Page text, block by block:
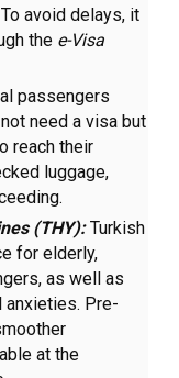
avoid delays, it
the e-Visa
passengers
need a visa but
reach their
luggage,
(THY):Turkish
for elderly,
as well as
anxieties. Pre-
at the